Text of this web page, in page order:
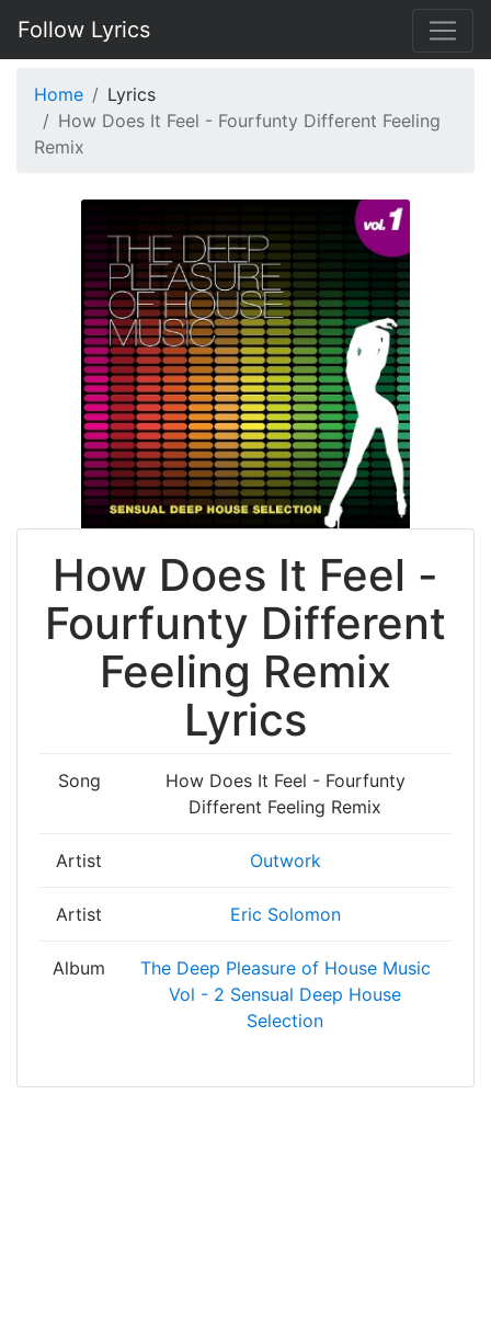
Follow Lyrics
Home
Lyrics
How Does It Feel - Fourfunty Different Feeling
Remix
How Does It Feel -
Fourfunty Different
Feeling Remix
Lyrics
Song
How Does It Feel - Fourfunty
Different Feeling Remix
Artist Outwork
Artist Eric Solomon
Album
The Deep Pleasure of House Music
Vol - 2 Sensual Deep House
Selection